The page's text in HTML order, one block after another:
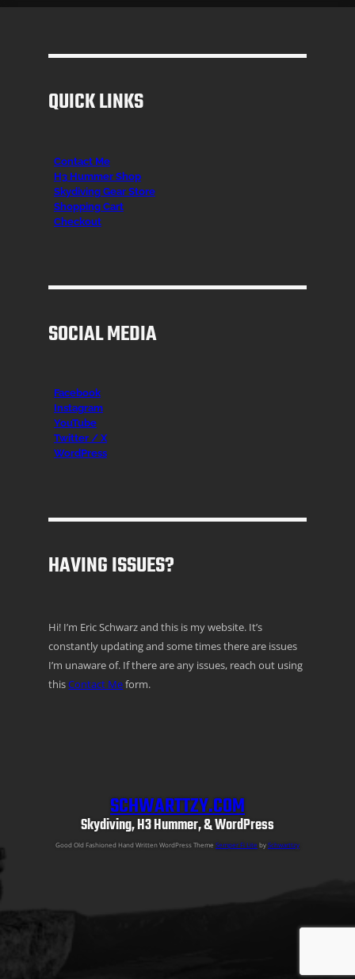
QUICK LINKS
Contact Me
H3 Hummer Shop
Skydiving Gear Store
Shopping Cart
Checkout
SOCIAL MEDIA
Facebook
Instagram
YouTube
Twitter / X
WordPress
HAVING ISSUES?
Hi! I’m Eric Schwarz and this is my website. It’s
constantly updating and some times there are issues
I’m unaware of. If there are any issues, reach out using
thisContact Meform.
SCHWARTTZY.COM
Skydiving, H3 Hummer, & WordPress
Good Old Fashioned Hand Written WordPress Theme Semper Fi Lite by Schwarttzy